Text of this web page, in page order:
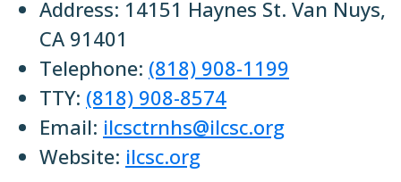
Address: 14151 Haynes St. Van Nuys,
CA 91401
Telephone: (818) 908-1199
TTY: (818) 908-8574
Email: ilcsctrnhs@ilcsc.org
Website: ilcsc.org